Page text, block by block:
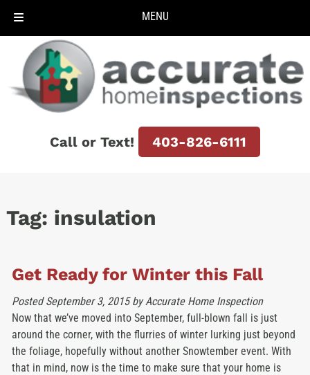
MENU
navigation
content
Call or Text! 403-826-6111
Tag: insulation
Get Ready for Winter this Fall
PostedSeptember 3, 2015 by Accurate Home Inspection
Now that we’ve moved into September, full-blown fall is just
around the corner, with the flurries of winter lurking just beyond
the foliage, hopefully without another Snowtember event. With
that in mind, now is the time to make sure that your home is